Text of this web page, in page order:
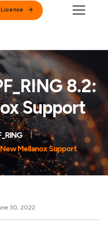
8.2:
Support
Mellanox Support
30, 2022